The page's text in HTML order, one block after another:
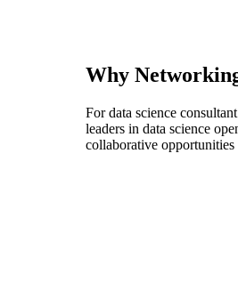
Why
For data science
leaders in data science
collaborative